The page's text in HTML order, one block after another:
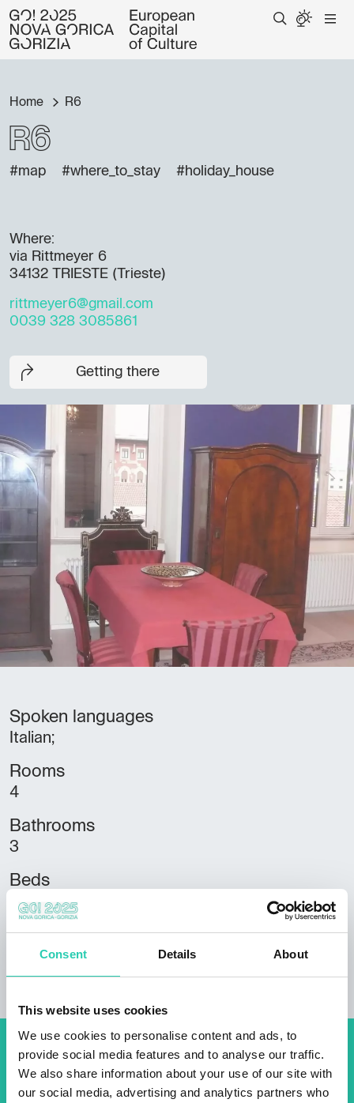
Consent Details About
This website uses cookies
We use cookies to personalise content and ads, to
provide social media features and to analyse our traffic.
We also share information about your use of our site with
our social media, advertising and analytics partners who
Home R6
R6
#map #where_to_stay #holiday_house
Where:
via Rittmeyer 6
34132 TRIESTE (Trieste)
rittmeyer6@gmail.com
0039 328 3085861
Getting there
Spoken languages
Italian;
Rooms
4
Bathrooms
3
Beds
10
Housing units
Don't miss out our upcoming
events! Sign up for the GO!